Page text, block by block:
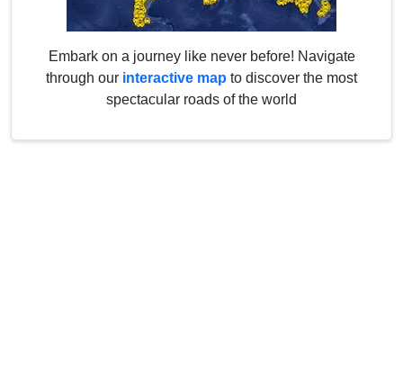
Embark on a journey like never before! Navigate
through our interactive map to discover the most
spectacular roads of the world